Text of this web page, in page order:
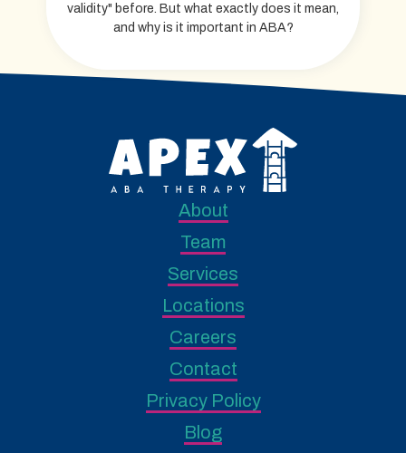
validity" before. But what exactly does it mean,
and why is it important in ABA?
About
Team
Services
Locations
Careers
Contact
Privacy Policy
Blog